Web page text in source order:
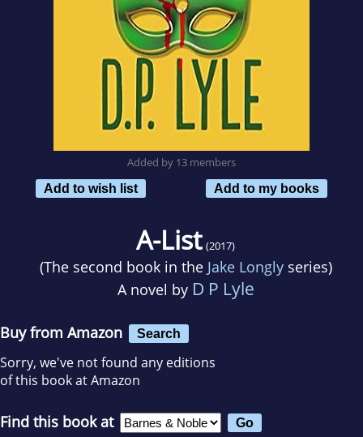
Added by 13 members
Add to wish list
Add to my books
A-List (2017)
(The second book in the Jake Longlyseries)
A novel by D P Lyle
Buy from Amazon Search
Sorry, we've not found any editions
of this book at Amazon
Find this book at